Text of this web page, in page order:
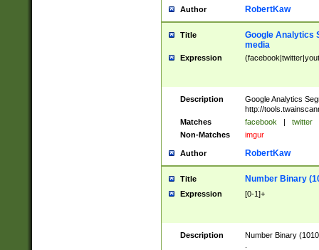
Author RobertKaw
Title
Google Analytics
media
Expression
Description
Google Analytics
http://
Matches
facebook | twitter
Non-Matches
imgur
Author RobertKaw
Title Number Binary
Expression [0-1]+
Description
Number Binary